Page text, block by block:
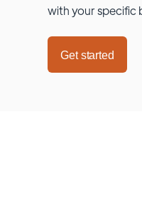
with your specific
Get started